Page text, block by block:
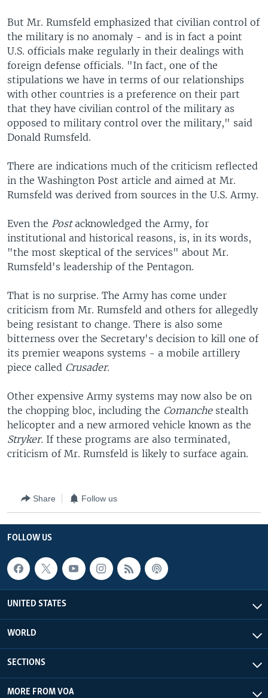
But Mr. Rumsfeld emphasized that civilian control of
the military is no anomaly - and is in fact a point
U.S. officials make regularly in their dealings with
foreign defense officials. "In fact, one of the
stipulations we have in terms of our relationships
with other countries is a preference on their part
that they have civilian control of the military as
opposed to military control over the military," said
Donald Rumsfeld.
There are indications much of the criticism reflected
in the Washington Post article and aimed at Mr.
Rumsfeld was derived from sources in the U.S. Army.
Even the Postacknowledged the Army, for
institutional and historical reasons, is, in its words,
"the most skeptical of the services" about Mr.
Rumsfeld's leadership of the Pentagon.
That is no surprise. The Army has come under
criticism from Mr. Rumsfeld and others for allegedly
being resistant to change. There is also some
bitterness over the Secretary's decision to kill one of
its premier weapons systems - a mobile artillery
piece called Crusader.
Other expensive Army systems may now also be on
the chopping bloc, including the Comanchestealth
helicopter and a new armored vehicle known as the
Stryker. If these programs are also terminated,
criticism of Mr. Rumsfeld is likely to surface again.
Share Follow us
FOLLOW US
UNITED STATES
WORLD
SECTIONS
MORE FROM VOA